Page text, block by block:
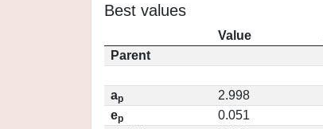
Best values
Value
Parent
ap
2.998
ep
0.051